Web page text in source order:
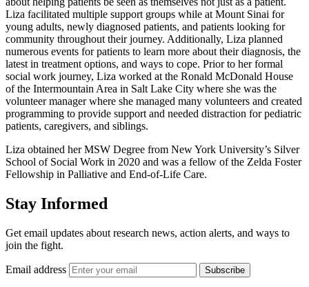
Liza facilitated multiple support groups while at Mount Sinai for
young adults, newly diagnosed patients, and patients looking for
community throughout their journey. Additionally, Liza planned
numerous events for patients to learn more about their diagnosis, the
latest in treatment options, and ways to cope. Prior to her formal
social work journey, Liza worked at the Ronald McDonald House
of the Intermountain Area in Salt Lake City where she was the
volunteer manager where she managed many volunteers and created
programming to provide support and needed distraction for pediatric
patients, caregivers, and siblings.
Liza obtained her MSW Degree from New York University’s Silver
School of Social Work in 2020 and was a fellow of the Zelda Foster
Fellowship in Palliative and End-of-Life Care.
Stay Informed
Get email updates about research news, action alerts, and ways to
join the fight.
Email address Subscribe